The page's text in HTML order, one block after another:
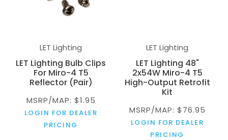
LET Lighting
LET Lighting Bulb Clips
For Miro-4 T5
Reflector (Pair)
MSRP/MAP: $1.95
LOGIN FOR DEALER
PRICING
LET Lighting
LET Lighting 48"
2x54W Miro-4 T5
High-Output Retrofit
Kit
MSRP/MAP: $76.95
LOGIN FOR DEALER
PRICING